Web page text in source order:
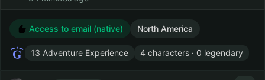
Access to email (native) North America
13 Adventure Experience 4 characters · 0 legendary